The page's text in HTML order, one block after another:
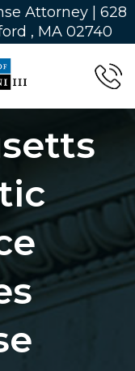
Attorney | 628
, MA 02740